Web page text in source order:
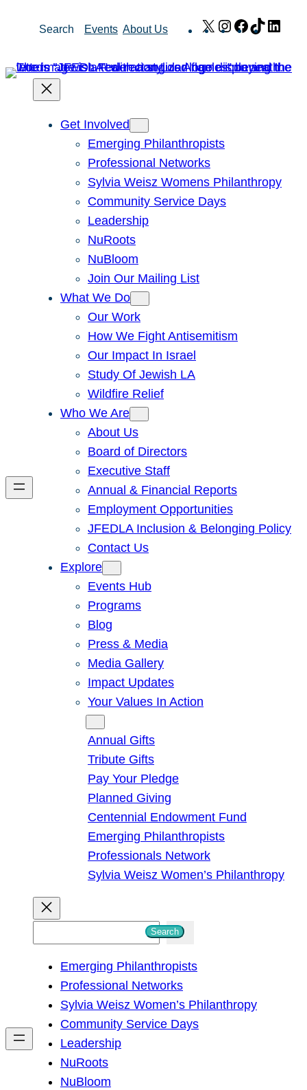
Search Events About Us X Instagram
Facebook
TikTok
Get Involved
Emerging Philanthropists
Professional Networks
Sylvia Weisz Womens Philanthropy
Community Service Days
Leadership
NuRoots
NuBloom
Join Our Mailing List
What We Do
Our Work
How We Fight Antisemitism
Our Impact In Israel
Study Of Jewish LA
Wildfire Relief
Who We Are
About Us
Board of Directors
Executive Staff
Annual & Financial Reports
Employment Opportunities
JFEDLA Inclusion & Belonging Policy
Contact Us
Explore
Events Hub
Programs
Blog
Press & Media
Media Gallery
Impact Updates
Your Values In Action
Annual Gifts
Tribute Gifts
Pay Your Pledge
Planned Giving
Centennial Endowment Fund
Emerging Philanthropists
Professionals Network
Sylvia Weisz Women’s Philanthropy
h
Search
Emerging Philanthropists
Professional Networks
Sylvia Weisz Women’s Philanthropy
Community Service Days
Leadership
NuRoots
NuBloom